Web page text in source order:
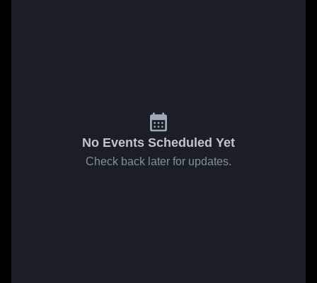
No Events Scheduled Yet
Check back later for updates.